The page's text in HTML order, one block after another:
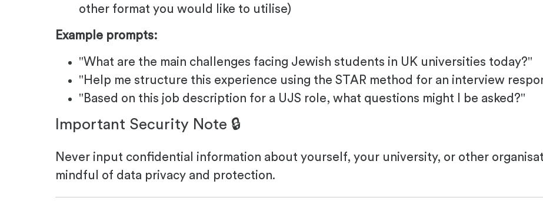
other format you would like to utilise)
Example prompts:
"What are the main challenges facing Jewish students in UK universities today?"
"Help me structure this experience using the STAR method for an interview
"Based on this job description for a UJS role, what questions might I be asked?"
Important Security Note 🔒
Never input confidential information about yourself, your university, or other
mindful of data privacy and protection.